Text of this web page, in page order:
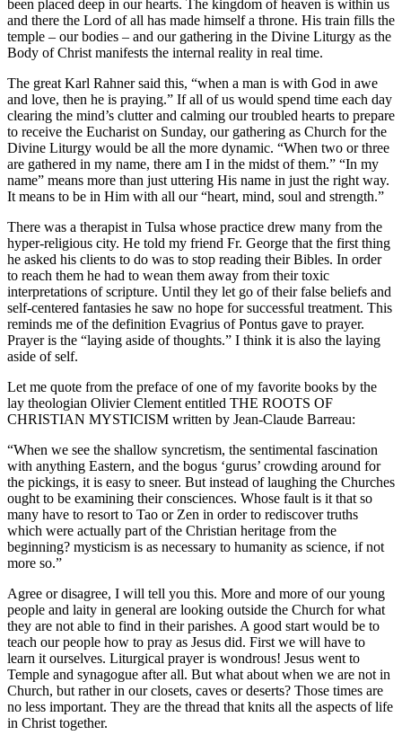
been placed deep in our hearts. The kingdom of heaven is within us
and there the Lord of all has made himself a throne. His train fills the
temple – our bodies – and our gathering in the Divine Liturgy as the
Body of Christ manifests the internal reality in real time.
The great Karl Rahner said this, “when a man is with God in awe
and love, then he is praying.” If all of us would spend time each day
clearing the mind’s clutter and calming our troubled hearts to prepare
to receive the Eucharist on Sunday, our gathering as Church for the
Divine Liturgy would be all the more dynamic. “When two or three
are gathered in my name, there am I in the midst of them.” “In my
name” means more than just uttering His name in just the right way.
It means to be in Him with all our “heart, mind, soul and strength.”
There was a therapist in Tulsa whose practice drew many from the
hyper-religious city. He told my friend Fr. George that the first thing
he asked his clients to do was to stop reading their Bibles. In order
to reach them he had to wean them away from their toxic
interpretations of scripture. Until they let go of their false beliefs and
self-centered fantasies he saw no hope for successful treatment. This
reminds me of the definition Evagrius of Pontus gave to prayer.
Prayer is the “laying aside of thoughts.” I think it is also the laying
aside of self.
Let me quote from the preface of one of my favorite books by the
lay theologian Olivier Clement entitled THE ROOTS OF
CHRISTIAN MYSTICISM written by Jean-Claude Barreau:
“When we see the shallow syncretism, the sentimental fascination
with anything Eastern, and the bogus ‘gurus’ crowding around for
the pickings, it is easy to sneer. But instead of laughing the Churches
ought to be examining their consciences. Whose fault is it that so
many have to resort to Tao or Zen in order to rediscover truths
which were actually part of the Christian heritage from the
beginning? mysticism is as necessary to humanity as science, if not
more so.”
Agree or disagree, I will tell you this. More and more of our young
people and laity in general are looking outside the Church for what
they are not able to find in their parishes. A good start would be to
teach our people how to pray as Jesus did. First we will have to
learn it ourselves. Liturgical prayer is wondrous! Jesus went to
Temple and synagogue after all. But what about when we are not in
Church, but rather in our closets, caves or deserts? Those times are
no less important. They are the thread that knits all the aspects of life
in Christ together.